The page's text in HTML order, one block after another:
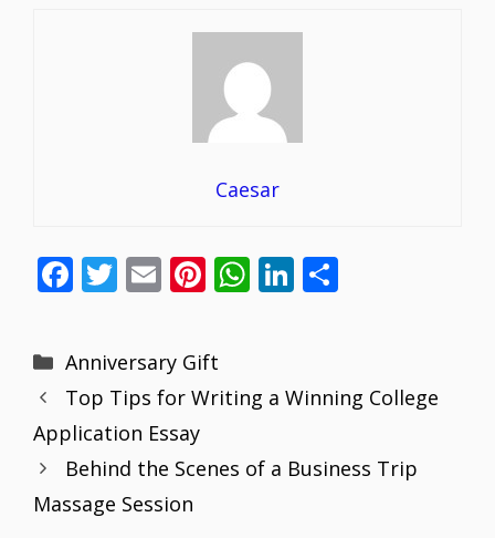
Caesar
F
e
b
o
o
k
T
er
E
ai
l
Pi
er
e
st
W
A
p
p
Li
e
dI
n
Categories
Anniversary Gift
Top Tips for Writing a Winning College
Application Essay
Behind the Scenes of a Business Trip
Massage Session